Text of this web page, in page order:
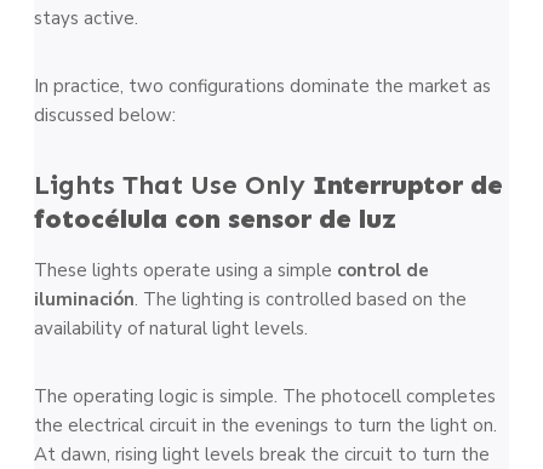
stays active.
In practice, two configurations dominate the market as
discussed below:
Lights That Use Only Interruptor de
fotocélula con sensor de luz
These lights operate using a simple control de
iluminación. The lighting is controlled based on the
availability of natural light levels.
The operating logic is simple. The photocell completes
the electrical circuit in the evenings to turn the light on.
At dawn, rising light levels break the circuit to turn the